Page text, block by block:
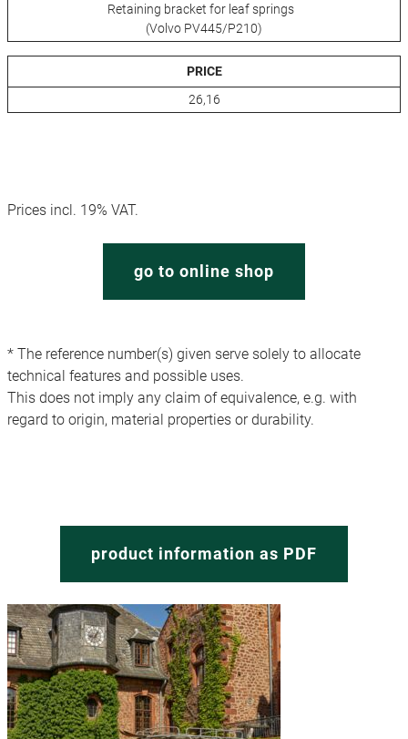
Retaining bracket for leaf springs
(Volvo PV445/P210)
PRICE
26,16
Prices incl. 19% VAT.
go to online shop
* The reference number(s) given serve solely to allocate
technical features and possible uses.
This does not imply any claim of equivalence, e.g. with
regard to origin, material properties or durability.
product information as PDF